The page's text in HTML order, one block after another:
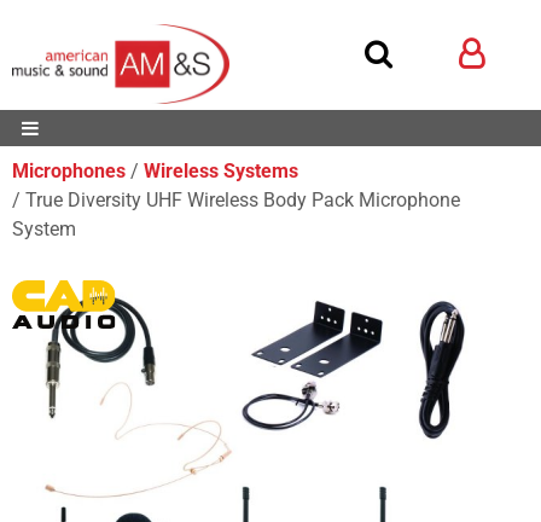
Microphones
Wireless Systems
True Diversity UHF Wireless Body Pack Microphone
System